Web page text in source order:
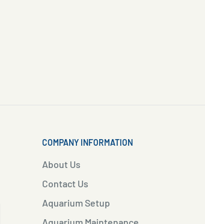
COMPANY INFORMATION
About Us
Contact Us
Aquarium Setup